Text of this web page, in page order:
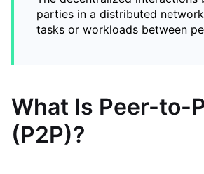
parties in a distributed
tasks or workloads between
What Is Peer-to-
(P2P)?